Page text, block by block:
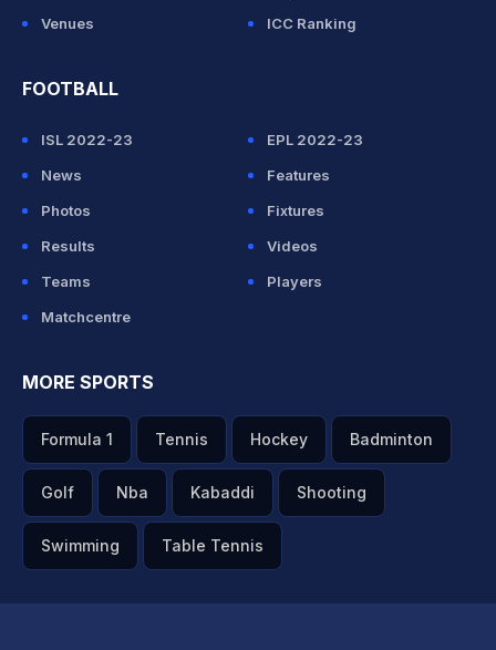
Venues
ICC Ranking
FOOTBALL
ISL 2022-23
EPL 2022-23
News
Features
Photos
Fixtures
Results
Videos
Teams
Players
Matchcentre
MORE SPORTS
Formula 1 Tennis Hockey Badminton
Golf Nba Kabaddi Shooting
Swimming Table Tennis